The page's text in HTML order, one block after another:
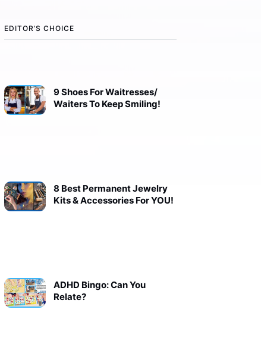
EDITOR’S CHOICE
9 Shoes For Waitresses/
Waiters To Keep Smiling!
8 Best Permanent Jewelry
Kits & Accessories For YOU!
ADHD Bingo: Can You
Relate?